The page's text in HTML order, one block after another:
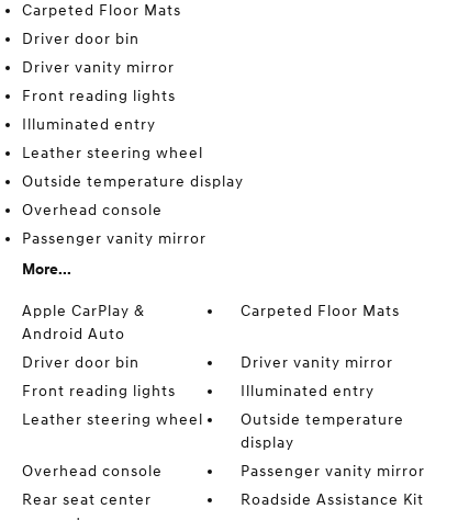
Carpeted Floor Mats
Driver door bin
Driver vanity mirror
Front reading lights
Illuminated entry
Leather steering wheel
Outside temperature display
Overhead console
Passenger vanity mirror
More...
Apple CarPlay &
Android Auto
Carpeted Floor Mats
Driver door bin
Driver vanity mirror
Front reading lights
Illuminated entry
Leather steering wheel
Outside temperature
display
Overhead console
Passenger vanity mirror
Rear seat center
Roadside Assistance Kit